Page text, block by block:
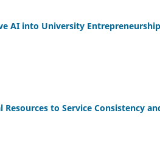
AI into University Entrepreneurship
to Service Consistency